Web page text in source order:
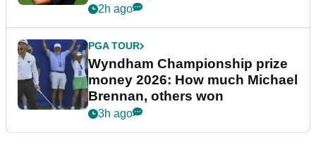
2h ago
PGA TOUR
Wyndham Championship prize
money 2026: How much Michael
Brennan, others won
3h ago